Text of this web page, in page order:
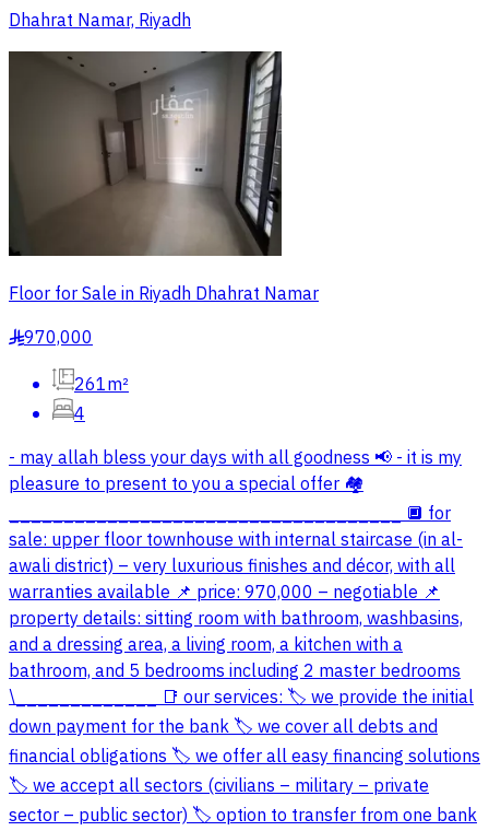
Dhahrat Namar, Riyadh
Floor for Sale in Riyadh Dhahrat Namar
§970,000
261m²
4
- may allah bless your days with all goodness 📢 - it is my
pleasure to present to you a special offer 🏘️
____________________________________ 🔲 for
sale: upper floor townhouse with internal staircase (in al-
awali district) – very luxurious finishes and décor, with all
warranties available 📌 price: 970,000 – negotiable 📌
property details: sitting room with bathroom, washbasins,
and a dressing area, a living room, a kitchen with a
bathroom, and 5 bedrooms including 2 master bedrooms
\_____________ 📑 our services: 🏷️ we provide the initial
down payment for the bank 🏷️ we cover all debts and
financial obligations 🏷️ we offer all easy financing solutions
🏷️ we accept all sectors (civilians – military – private
sector – public sector) 🏷️ option to transfer from one bank